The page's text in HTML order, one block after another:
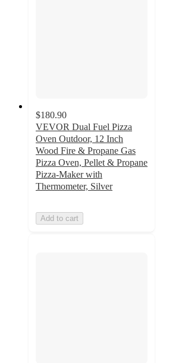
$180.90
VEVOR Dual Fuel Pizza
Oven Outdoor, 12 Inch
Wood Fire & Propane Gas
Pizza Oven, Pellet & Propane
Pizza-Maker with
Thermometer, Silver
Add to cart